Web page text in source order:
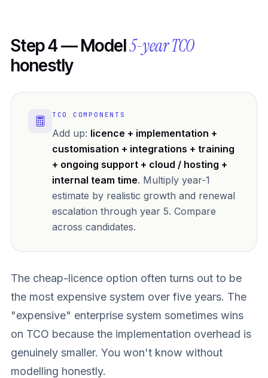
Step 4 — Model5-year TCO
honestly
TCO COMPONENTS
Add up: licence + implementation +
customisation + integrations + training
+ ongoing support + cloud / hosting +
internal team time. Multiply year-1
estimate by realistic growth and renewal
escalation through year 5. Compare
across candidates.
The cheap-licence option often turns out to be
the most expensive system over five years. The
"expensive" enterprise system sometimes wins
on TCO because the implementation overhead is
genuinely smaller. You won't know without
modelling honestly.